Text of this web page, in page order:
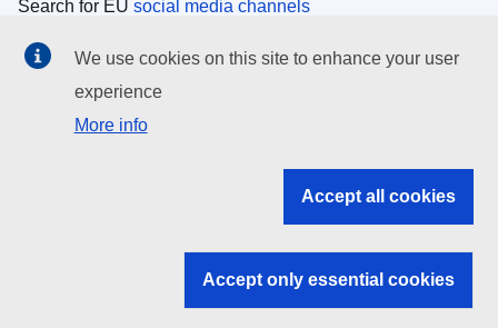
Search for EU social media channels
EU institutions
Search all EU institutions and bodies
EU institutions
We use cookies on this site to enhance your user
experience
More info
Accept all cookies
Accept only essential cookies